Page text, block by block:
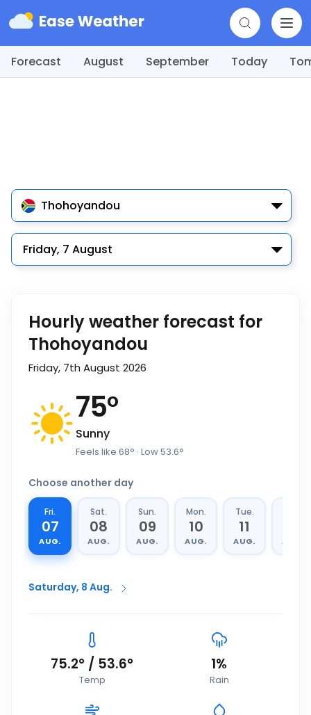
Forecast August September Today
Thohoyandou
Friday, 7 August
Hourly weather forecast for
Thohoyandou
Friday, 7th August 2026
75°
Sunny
Feels like 68° · Low53.6°
Choose another day
Fri.
07
AUG.
Sat.
08
AUG.
Sun.
09
AUG.
Mon.
10
AUG.
Tue.
11
AUG. AUG.
Saturday, 8 Aug.
75.2° / 53.6°
Temp
1%
Rain